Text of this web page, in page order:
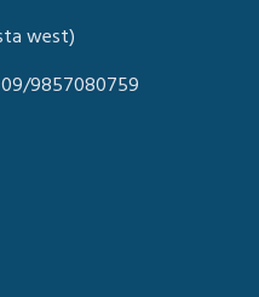
west)
9857080759